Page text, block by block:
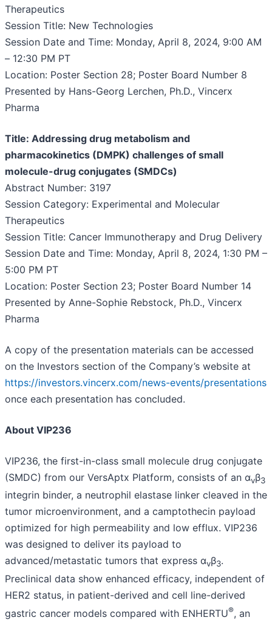
Therapeutics
Session Title: New Technologies
Session Date and Time: Monday, April 8, 2024, 9:00 AM
– 12:30 PM PT
Location: Poster Section 28; Poster Board Number 8
Presented by Hans-Georg Lerchen, Ph.D., Vincerx
Pharma
Title: Addressing drug metabolism and
pharmacokinetics (DMPK) challenges of small
molecule-drug conjugates (SMDCs)
Abstract Number: 3197
Session Category: Experimental and Molecular
Therapeutics
Session Title: Cancer Immunotherapy and Drug Delivery
Session Date and Time: Monday, April 8, 2024, 1:30 PM –
5:00 PM PT
Location: Poster Section 23; Poster Board Number 14
Presented by Anne-Sophie Rebstock, Ph.D., Vincerx
Pharma
A copy of the presentation materials can be accessed
on the Investors section of the Company’s website at
https://investors.vincerx.com/news-events/presentations
once each presentation has concluded.
About VIP236
VIP236, the first-in-class small molecule drug conjugate
(SMDC) from our VersAptx Platform, consists of an αvβ3
integrin binder, a neutrophil elastase linker cleaved in the
tumor microenvironment, and a camptothecin payload
optimized for high permeability and low efflux. VIP236
was designed to deliver its payload to
advanced/metastatic tumors that express αvβ3.
Preclinical data show enhanced efficacy, independent of
HER2 status, in patient-derived and cell line-derived
gastric cancer models compared with ENHERTU®, an